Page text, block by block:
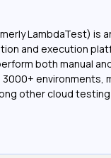
LambdaTest) is
and execution
both manual
environments,
other cloud